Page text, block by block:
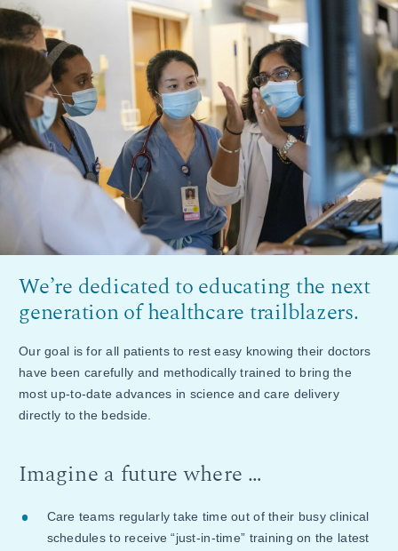
We’re dedicated to educating the next
generation of healthcare trailblazers.
Our goal is for all patients to rest easy knowing their doctors
have been carefully and methodically trained to bring the
most up-to-date advances in science and care delivery
directly to the bedside.
Imagine a future where …
Care teams regularly take time out of their busy clinical
schedules to receive “just-in-time” training on the latest